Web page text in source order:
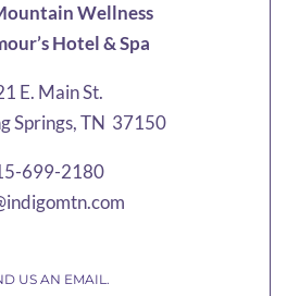
Wellness
Hotel & Spa
E. Main St.
Springs, TN 37150
699-2180
US AN EMAIL.